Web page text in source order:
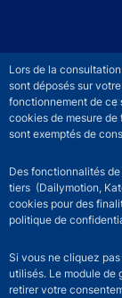
Lors de la
sont déposés sur
fonctionnement de ce
cookies de mesure
sont exemptés de
Des fonctionnalités de
tiers (Dailymotion,
cookies pour des
politique de
Si vous ne cliquez
utilisés. Le module de
retirer votre
Footer